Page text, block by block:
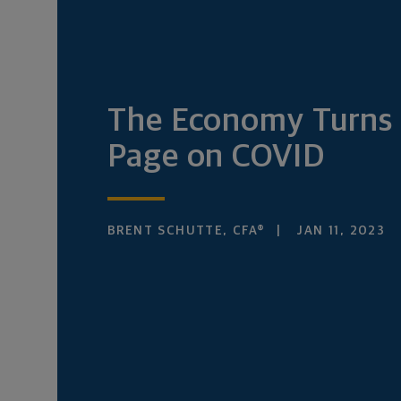
The Economy
Page on COVID
BRENT SCHUTTE, CFA® JAN 11, 2023